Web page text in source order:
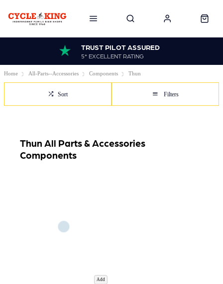
TRUST PILOT ASSURED
5* EXCELLENT RATING
Home All-Parts--Accessories Components Thun
Sort Filters
Thun All Parts & Accessories
Components
Add